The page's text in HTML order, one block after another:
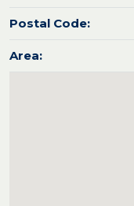
Postal Code:
Area: